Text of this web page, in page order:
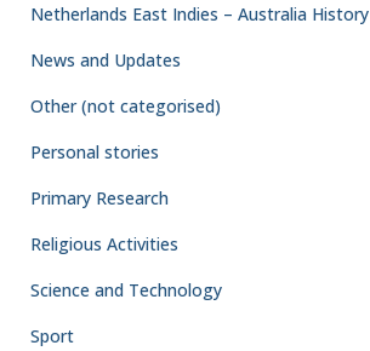
Netherlands East Indies – Australia History
News and Updates
Other (not categorised)
Personal stories
Primary Research
Religious Activities
Science and Technology
Sport